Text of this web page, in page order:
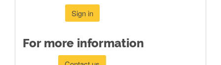
Sign in
For more information